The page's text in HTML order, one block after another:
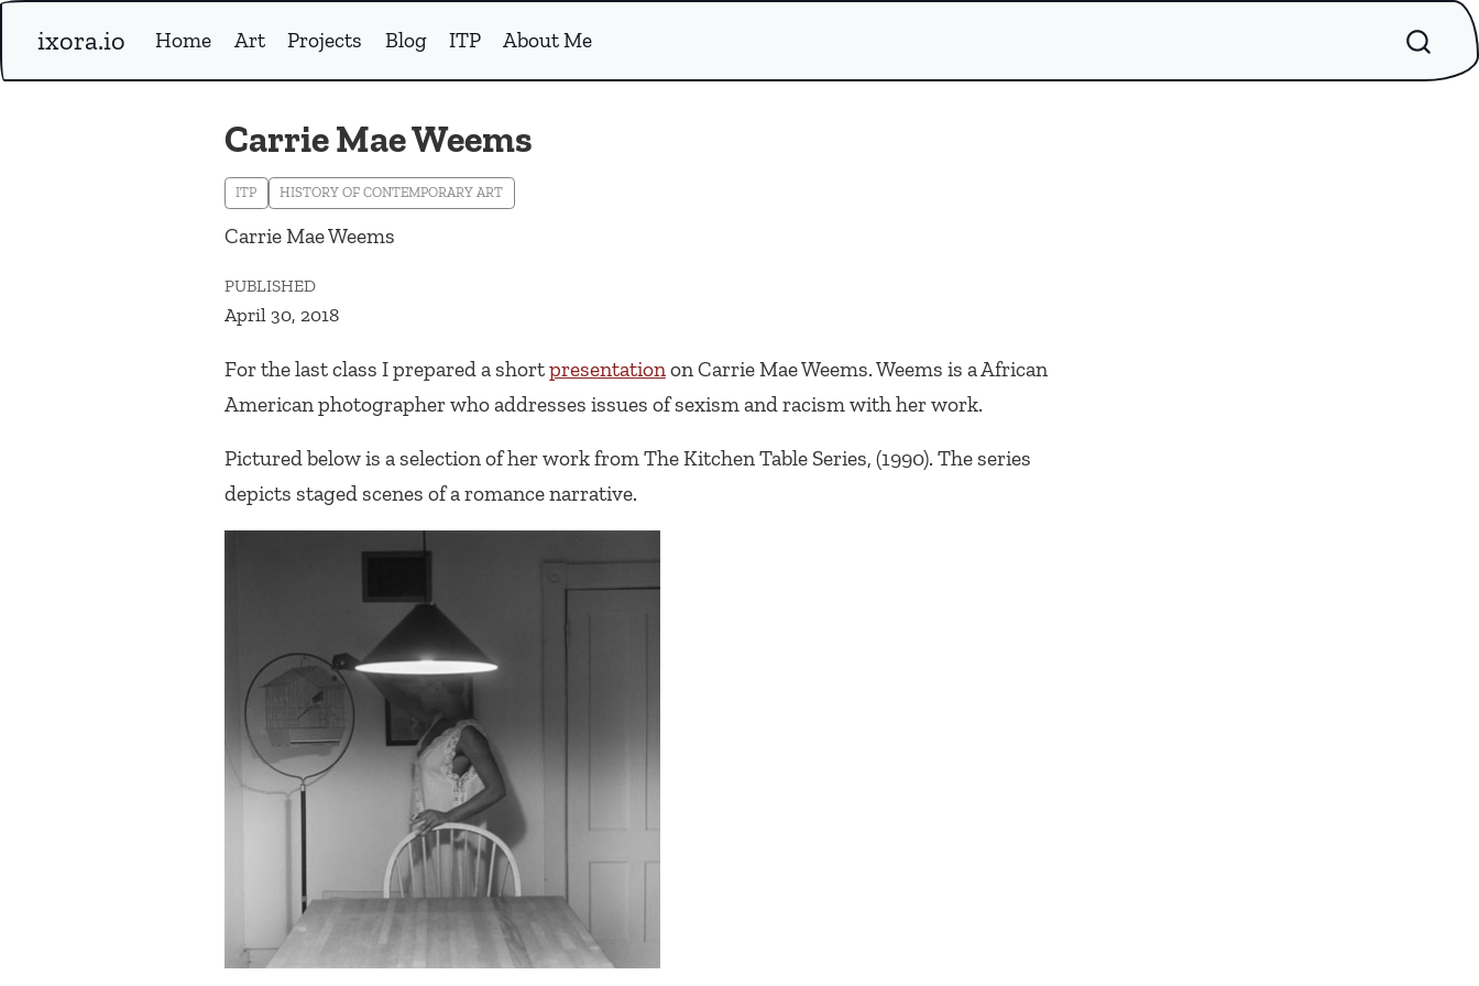
ixora.io Home Art Projects Blog ITP About Me
Carrie Mae Weems
ITP HISTORY OF CONTEMPORARY ART
Carrie Mae Weems
PUBLISHED
April 30, 2018
For the last class I prepared a shortpresentationon Carrie Mae Weems. Weems is a African
American photographer who addresses issues of sexism and racism with her work.
Pictured below is a selection of her work fromThe Kitchen Table Series, (1990). The series
depicts staged scenes of a romance narrative.